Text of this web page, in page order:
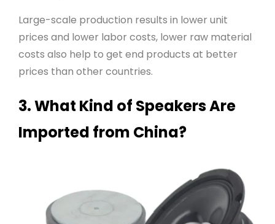
Large-scale production results in lower unit
prices and lower labor costs, lower raw material
costs also help to get end products at better
prices than other countries.
3. What Kind of Speakers Are
Imported from China?